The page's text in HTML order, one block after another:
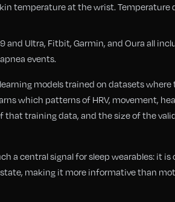
temperature at the wrist.
and Ultra, Fitbit, Garmin, and Oura all
events.
models trained on datasets
which patterns of HRV, movement,
training data, and the size of the
a central signal for sleep wearables: it
making it more informative than